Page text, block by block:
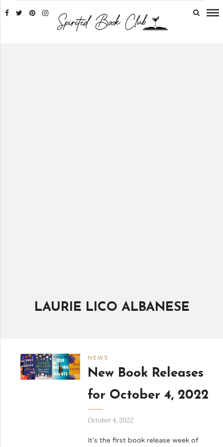
LAURIE LICO ALBANESE
NEWS
New Book Releases
for October 4, 2022
October 4, 2022
It's the first book release week of